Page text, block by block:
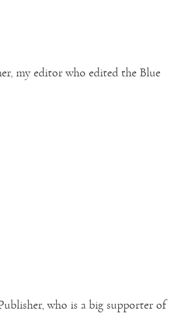
my editor who edited the Blue
who is a big supporter of